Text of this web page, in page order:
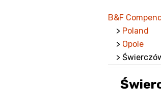
Welcome
Getting
Jewish
Follow This
B&F
> Poland
> Opole
>